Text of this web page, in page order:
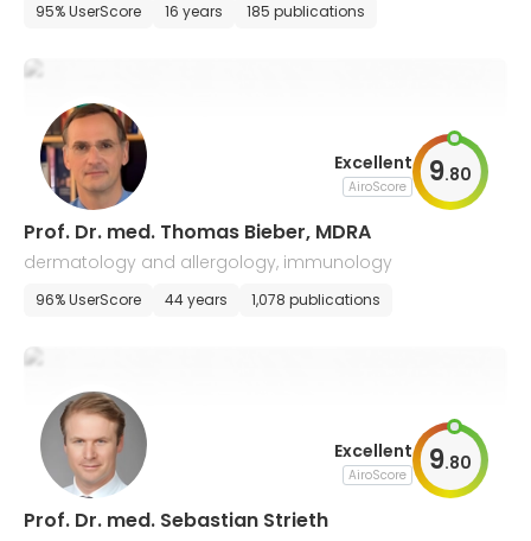
95% UserScore 16 years 185 publications
Excellent
AiroScore 9.80
Prof. Dr. med. Thomas Bieber, MDRA
dermatology and allergology, immunology
96% UserScore 44 years 1,078 publications
Excellent
AiroScore 9.80
Prof. Dr. med. Sebastian Strieth